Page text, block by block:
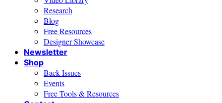
Research
Blog
Free Resources
Designer Showcase
Newsletter
Shop
Back Issues
Events
Free Tools & Resources